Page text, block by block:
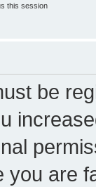
this session
be
you are